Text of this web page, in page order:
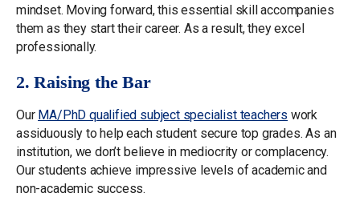
mindset. Moving forward, this essential skill accompanies
them as they start their career. As a result, they excel
professionally.
2. Raising the Bar
Our MA/PhD qualified subject specialist teachers work
assiduously to help each student secure top grades. As an
institution, we don’t believe in mediocrity or complacency.
Our students achieve impressive levels of academic and
non-academic success.